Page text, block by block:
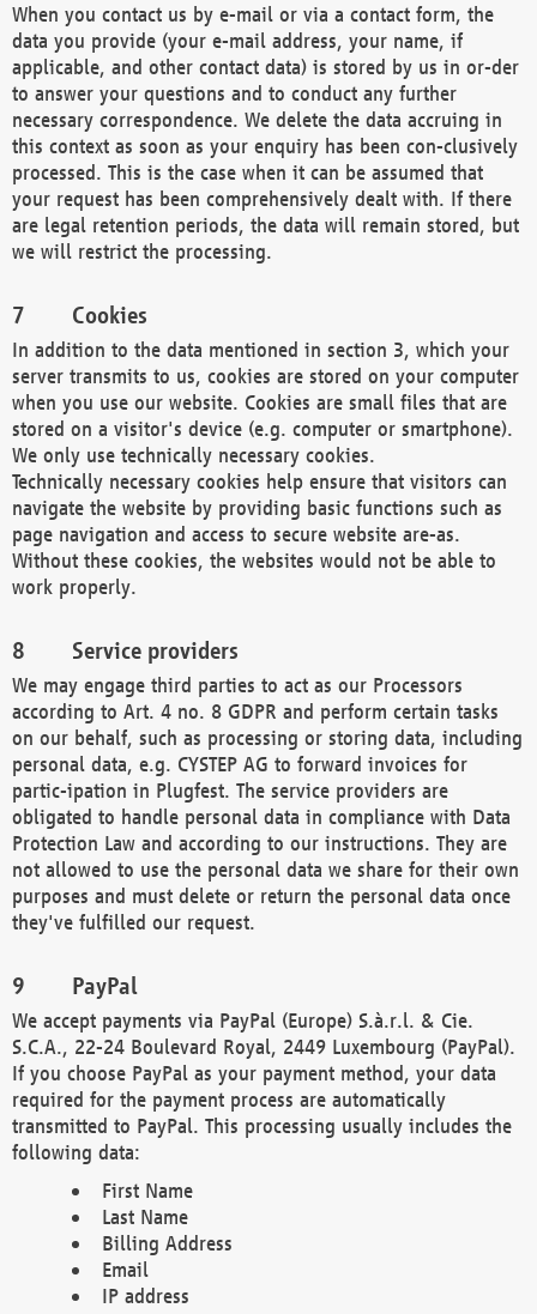
When you contact us by e-mail or via a contact form, the
data you provide (your e-mail address, your name, if
applicable, and other contact data) is stored by us in or-der
to answer your questions and to conduct any further
necessary correspondence. We delete the data accruing in
this context as soon as your enquiry has been con-clusively
processed. This is the case when it can be assumed that
your request has been comprehensively dealt with. If there
are legal retention periods, the data will remain stored, but
we will restrict the processing.
Cookies
In addition to the data mentioned in section 3, which your
server transmits to us, cookies are stored on your computer
when you use our website. Cookies are small files that are
stored on a visitor's device (e.g. computer or smartphone).
We only use technically necessary cookies.
Technically necessary cookies help ensure that visitors can
navigate the website by providing basic functions such as
page navigation and access to secure website are-as.
Without these cookies, the websites would not be able to
work properly.
Service providers
We may engage third parties to act as our Processors
according to Art. 4 no. 8 GDPR and perform certain tasks
on our behalf, such as processing or storing data, including
personal data, e.g. CYSTEP AG to forward invoices for
partic-ipation in Plugfest. The service providers are
obligated to handle personal data in compliance with Data
Protection Law and according to our instructions. They are
not allowed to use the personal data we share for their own
purposes and must delete or return the personal data once
they've fulfilled our request.
PayPal
We accept payments via PayPal (Europe) S.à.r.l. & Cie.
S.C.A., 22-24 Boulevard Royal, 2449 Luxembourg (PayPal).
If you choose PayPal as your payment method, your data
required for the payment process are automatically
transmitted to PayPal. This processing usually includes the
following data:
First Name
Last Name
Billing Address
Email
IP address